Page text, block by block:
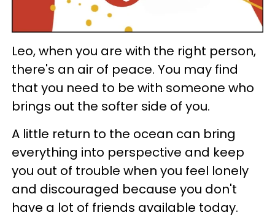
Leo, when you are with the right person,
there's an air of peace. You may find
that you need to be with someone who
brings out the softer side of you.
A little return to the ocean can bring
everything into perspective and keep
you out of trouble when you feel lonely
and discouraged because you don't
have a lot of friends available today.